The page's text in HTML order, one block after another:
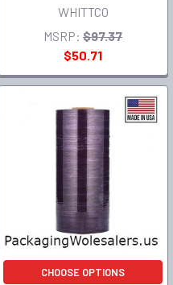
WHITTCO
MSRP: $97.37
$50.71
CHOOSE OPTIONS